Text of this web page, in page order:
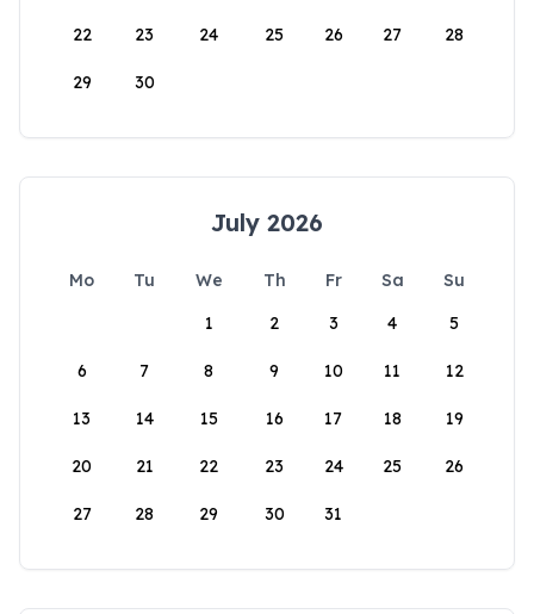
22 23 24 25 26 27 28
29 30
July 2026
Mo Tu We Th Fr Sa
Su
1
2 3 4 5
6 7 8 9 10 11 12
13 14 15 16 17 18 19
20 21 22 23 24 25 26
27 28 29 30 31